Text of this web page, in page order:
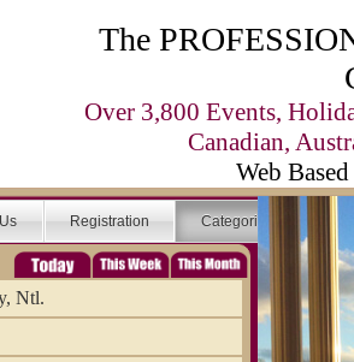
The
Over 3,800 Events,
Canadian,
Web
Registration Categories
Ntl.